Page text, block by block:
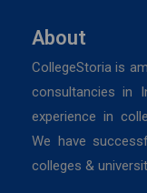
About
CollegeStoria is
consultancies in
experience in
We have
colleges &